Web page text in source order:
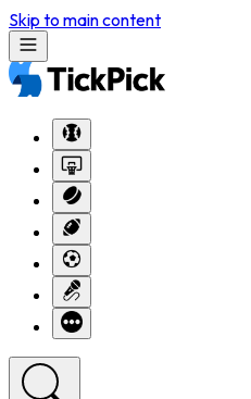
Skip to main content